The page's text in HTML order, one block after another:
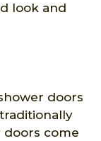
look and
doors
doors come